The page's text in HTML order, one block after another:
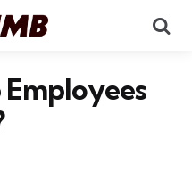
Employees